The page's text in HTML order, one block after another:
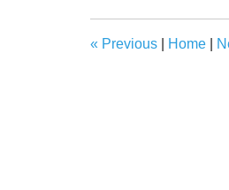
am
« Previous Home